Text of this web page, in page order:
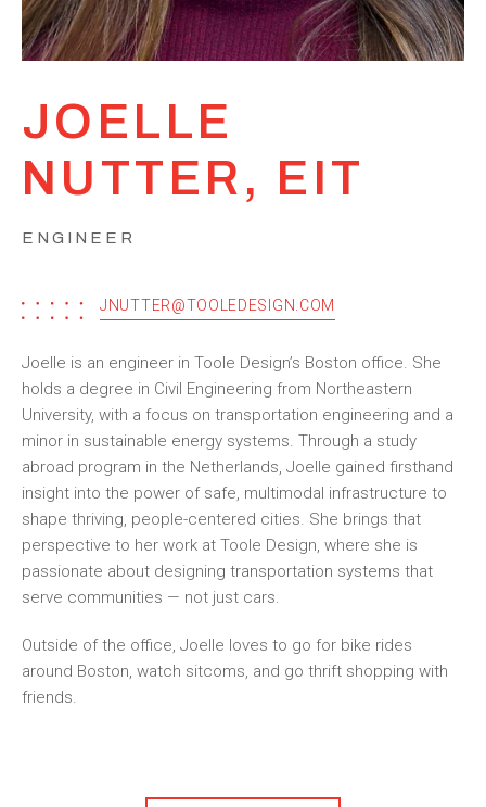
JOELLE
NUTTER, EIT
ENGINEER
JNUTTER@TOOLEDESIGN.COM
Joelle is an engineer in Toole Design’s Boston office. She
holds a degree in Civil Engineering from Northeastern
University, with a focus on transportation engineering and a
minor in sustainable energy systems. Through a study
abroad program in the Netherlands, Joelle gained firsthand
insight into the power of safe, multimodal infrastructure to
shape thriving, people-centered cities. She brings that
perspective to her work at Toole Design, where she is
passionate about designing transportation systems that
serve communities — not just cars.
Outside of the office, Joelle loves to go for bike rides
around Boston, watch sitcoms, and go thrift shopping with
friends.